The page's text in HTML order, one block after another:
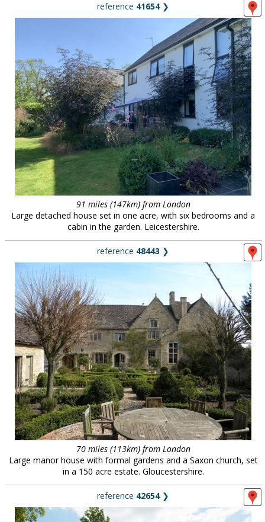
reference 41654❯
91 miles (147km) from London
Large detached house set in one acre, with six bedrooms and a
cabin in the garden. Leicestershire.
reference 48443 ❯
70 miles (113km) from London
Large manor house with formal gardens and a Saxon church, set
in a 150 acre estate. Gloucestershire.
reference 42654❯